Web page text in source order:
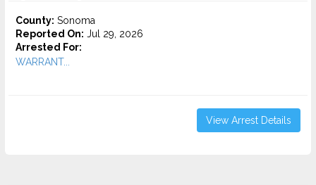
County: Sonoma
Reported On: Jul 29, 2026
Arrested For:
WARRANT...
View Arrest Details